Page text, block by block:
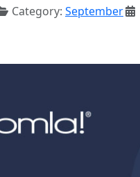
Category: September